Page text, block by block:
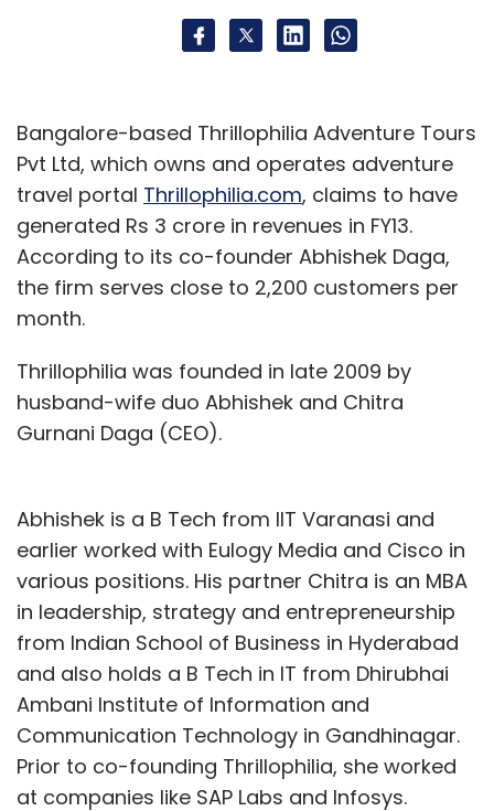
Bangalore-based Thrillophilia Adventure Tours
Pvt Ltd, which owns and operates adventure
travel portal Thrillophilia.com, claims to have
generated Rs 3 crore in revenues in FY13.
According to its co-founder Abhishek Daga,
the firm serves close to 2,200 customers per
month.
Thrillophilia was founded in late 2009 by
husband-wife duo Abhishek and Chitra
Gurnani Daga (CEO).
Abhishek is a B Tech from IIT Varanasi and
earlier worked with Eulogy Media and Cisco in
various positions. His partner Chitra is an MBA
in leadership, strategy and entrepreneurship
from Indian School of Business in Hyderabad
and also holds a B Tech in IT from Dhirubhai
Ambani Institute of Information and
Communication Technology in Gandhinagar.
Prior to co-founding Thrillophilia, she worked
at companies like SAP Labs and Infosys.